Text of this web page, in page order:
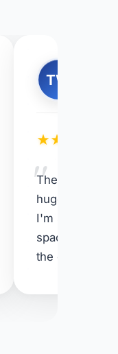
TW
★★
"
The team did
huge spiders
I'm super
space - and
the cat 😹